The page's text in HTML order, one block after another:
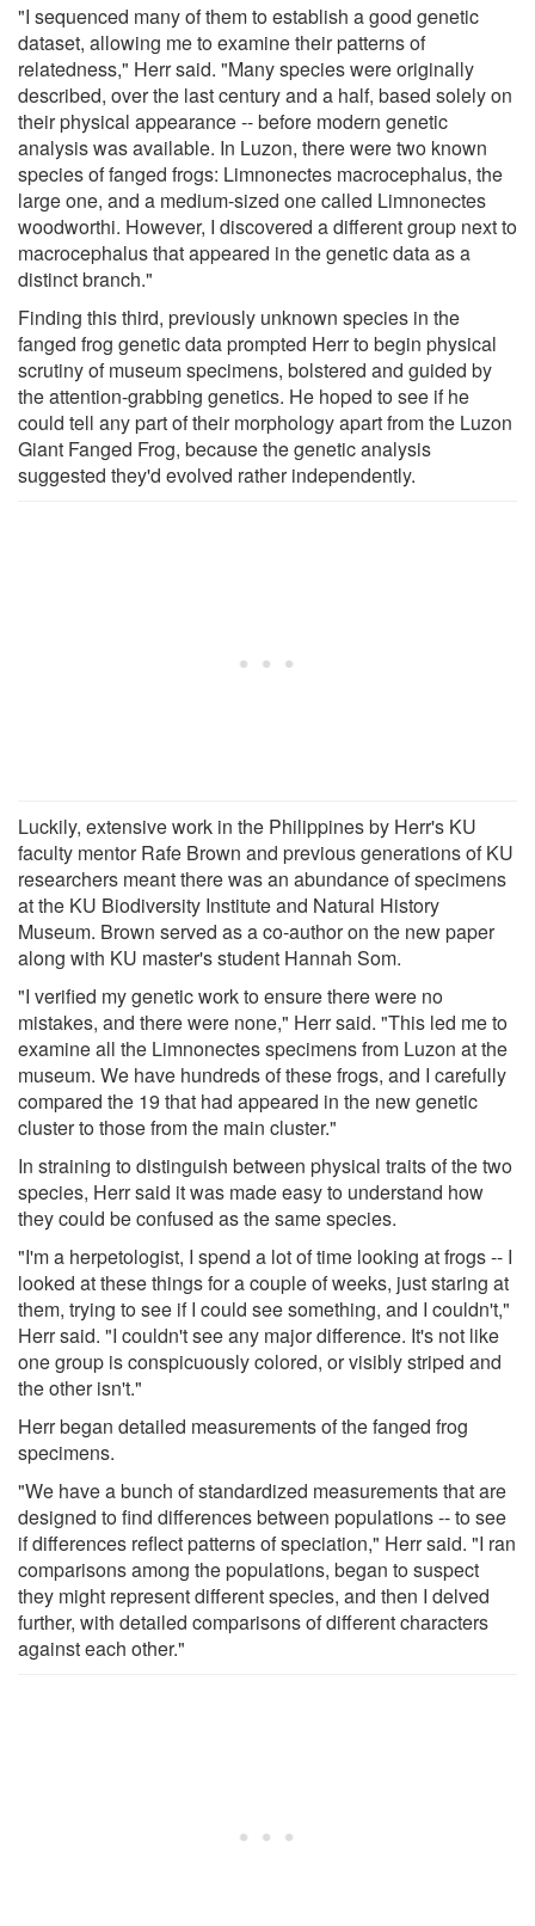
"I sequenced many of them to establish a good genetic
dataset, allowing me to examine their patterns of
relatedness," Herr said. "Many species were originally
described, over the last century and a half, based solely on
their physical appearance -- before modern genetic
analysis was available. In Luzon, there were two known
species of fanged frogs: Limnonectes macrocephalus, the
large one, and a medium-sized one called Limnonectes
woodworthi. However, I discovered a different group next to
macrocephalus that appeared in the genetic data as a
distinct branch."
Finding this third, previously unknown species in the
fanged frog genetic data prompted Herr to begin physical
scrutiny of museum specimens, bolstered and guided by
the attention-grabbing genetics. He hoped to see if he
could tell any part of their morphology apart from the Luzon
Giant Fanged Frog, because the genetic analysis
suggested they'd evolved rather independently.
Luckily, extensive work in the Philippines by Herr's KU
faculty mentor Rafe Brown and previous generations of KU
researchers meant there was an abundance of specimens
at the KU Biodiversity Institute and Natural History
Museum. Brown served as a co-author on the new paper
along with KU master's student Hannah Som.
"I verified my genetic work to ensure there were no
mistakes, and there were none," Herr said. "This led me to
examine all the Limnonectes specimens from Luzon at the
museum. We have hundreds of these frogs, and I carefully
compared the 19 that had appeared in the new genetic
cluster to those from the main cluster."
In straining to distinguish between physical traits of the two
species, Herr said it was made easy to understand how
they could be confused as the same species.
"I'm a herpetologist, I spend a lot of time looking at frogs -- I
looked at these things for a couple of weeks, just staring at
them, trying to see if I could see something, and I couldn't,"
Herr said. "I couldn't see any major difference. It's not like
one group is conspicuously colored, or visibly striped and
the other isn't."
Herr began detailed measurements of the fanged frog
specimens.
"We have a bunch of standardized measurements that are
designed to find differences between populations -- to see
if differences reflect patterns of speciation," Herr said. "I ran
comparisons among the populations, began to suspect
they might represent different species, and then I delved
further, with detailed comparisons of different characters
against each other."